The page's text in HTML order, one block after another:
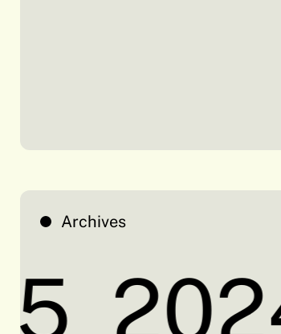
Archives
2024